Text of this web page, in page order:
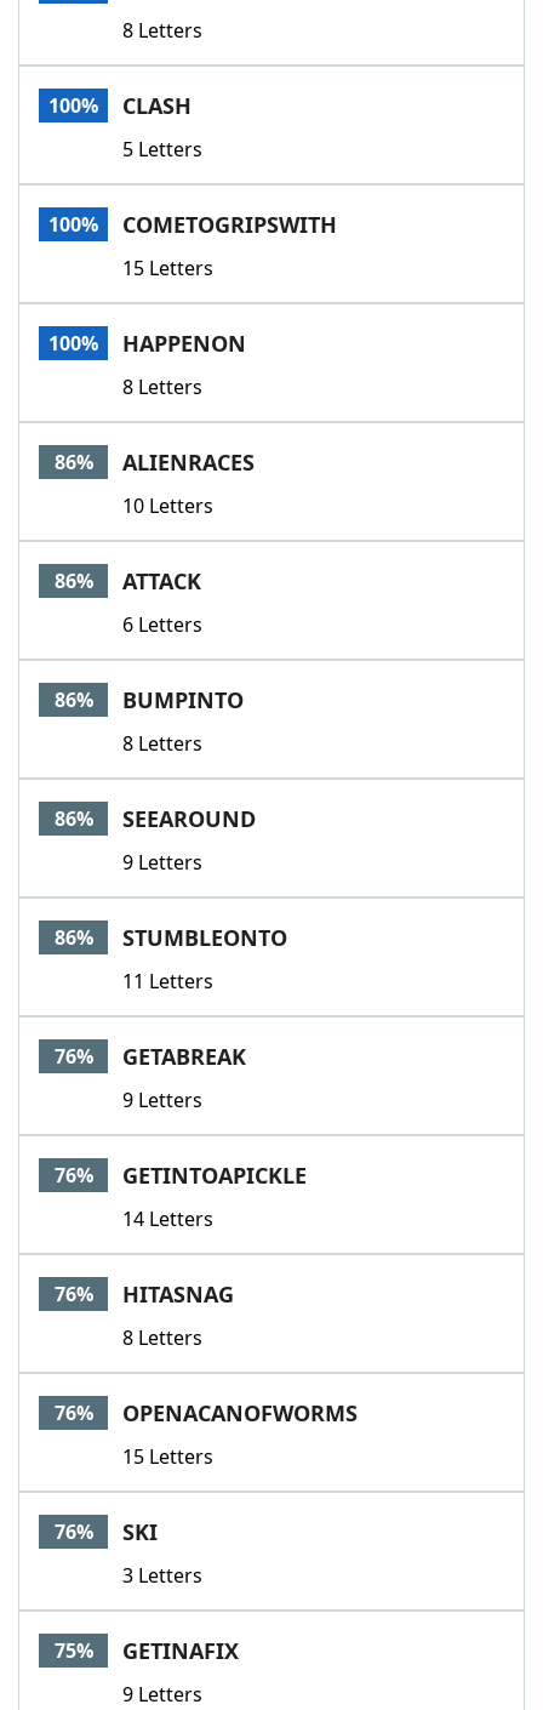
8 Letters
100% CLASH
5 Letters
100% COMETOGRIPSWITH
15 Letters
100% HAPPENON
8 Letters
86% ALIENRACES
10 Letters
86% ATTACK
6 Letters
86% BUMPINTO
8 Letters
86% SEEAROUND
9 Letters
86% STUMBLEONTO
11 Letters
76% GETABREAK
9 Letters
76% GETINTOAPICKLE
14 Letters
76% HITASNAG
8 Letters
76% OPENACANOFWORMS
15 Letters
76% SKI
3 Letters
75% GETINAFIX
9 Letters